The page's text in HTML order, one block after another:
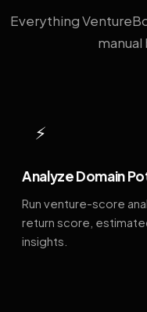
Everything
⚡
Analyze Domain
Run venture-score
return score,
insights.